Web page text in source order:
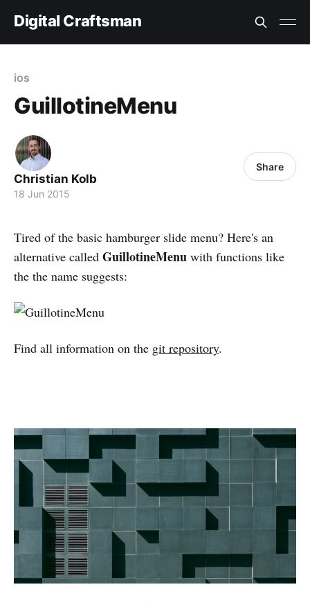
Digital Craftsman
ios
GuillotineMenu
Christian Kolb
18 Jun 2015
Share
Tired of the basic hamburger slide menu? Here's an
alternative called GuillotineMenu with functions like
the the name suggests:
Find all information on the git repository.